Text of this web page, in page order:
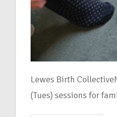
Lewes Birth
(Tues) sessions for